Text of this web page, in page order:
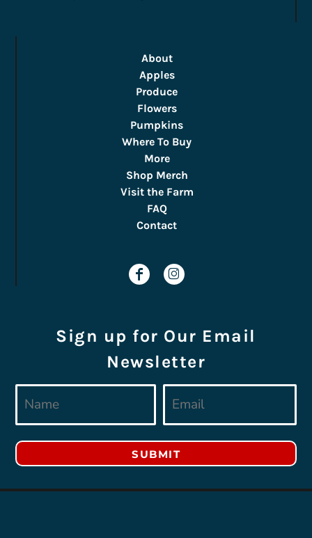
About
Apples
Produce
Flowers
Pumpkins
Where To Buy
More
Shop Merch
Visit the Farm
FAQ
Contact
Sign up for Our Email
Newsletter
SUBMIT